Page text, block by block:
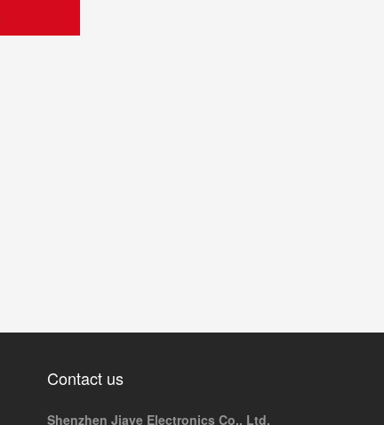
Contact us
Shenzhen Jiaye Electronics Co., Ltd.